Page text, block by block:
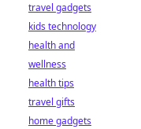
travel gadgets
kids technology
health and
wellness
health tips
travel gifts
home gadgets